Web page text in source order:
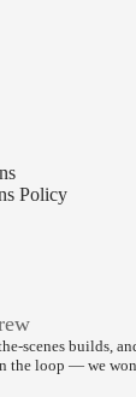
Policy
scenes builds,
the loop — we